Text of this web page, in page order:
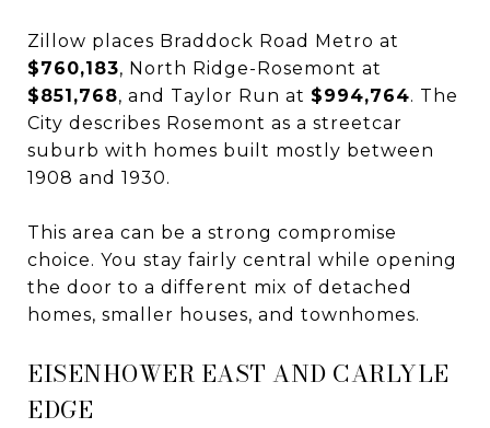
Zillow places Braddock Road Metro at
$760,183, North Ridge-Rosemont at
$851,768, and Taylor Run at $994,764. The
City describes Rosemont as a streetcar
suburb with homes built mostly between
1908 and 1930.
This area can be a strong compromise
choice. You stay fairly central while opening
the door to a different mix of detached
homes, smaller houses, and townhomes.
EISENHOWER EAST AND CARLYLE
EDGE